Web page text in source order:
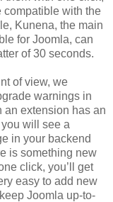
compatible with the
Kunena, the main
for Joomla, can
of 30 seconds.
we
warnings in
an extension has an
will see a
in your backend
is something new
click, you’ll get
easy to add new
Joomla up-to-